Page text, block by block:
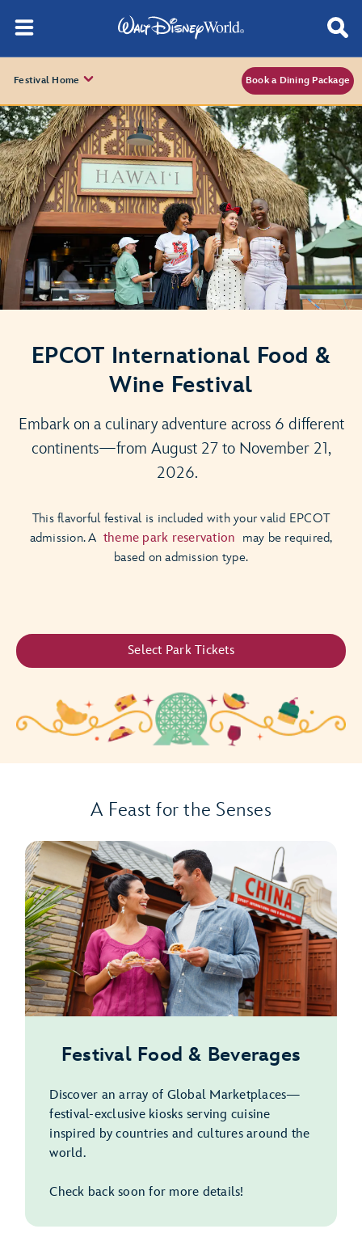
Festival Home Book a Dining Package
EPCOT International Food &
Wine Festival
Embark on a culinary adventure across 6 different
continents—from August 27 to November 21,
2026.
This flavorful festival is included with your valid EPCOT
admission. A theme park reservation may be required,
based on admission type.
Select Park Tickets
A Feast for the Senses
Festival Food & Beverages
Discover an array of Global Marketplaces—
festival-exclusive kiosks serving cuisine
inspired by countries and cultures around the
world.
Check back soon for more details!